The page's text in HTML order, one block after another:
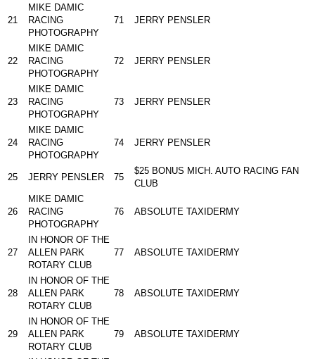
21
MIKE DAMIC
RACING
PHOTOGRAPHY
71 JERRY PENSLER
22
MIKE DAMIC
RACING
PHOTOGRAPHY
72 JERRY PENSLER
23
MIKE DAMIC
RACING
PHOTOGRAPHY
73 JERRY PENSLER
24
MIKE DAMIC
RACING
PHOTOGRAPHY
74 JERRY PENSLER
25 JERRY PENSLER 75
$25 BONUS MICH. AUTO RACING FAN
CLUB
26
MIKE DAMIC
RACING
PHOTOGRAPHY
76 ABSOLUTE TAXIDERMY
27
IN HONOR OF THE
ALLEN PARK
ROTARY CLUB
77 ABSOLUTE TAXIDERMY
28
IN HONOR OF THE
ALLEN PARK
ROTARY CLUB
78 ABSOLUTE TAXIDERMY
29
IN HONOR OF THE
ALLEN PARK
ROTARY CLUB
79 ABSOLUTE TAXIDERMY